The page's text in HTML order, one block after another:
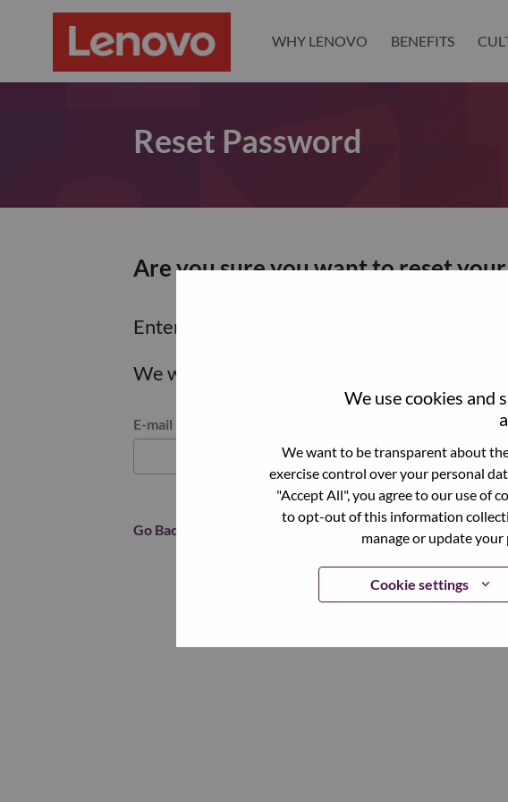
We use cookies and
We want to be transparent about
exercise control over your personal
"Accept All", you agree to our use of
to opt-out of this information
manage or update
Cookie settings
WHY LENOVO BENEFITS
Reset Password
Are you sure you want to reset
Enter the email address associated with
We will email you a link to reset your
Reset password with your e-mail
E-mail
Go Back